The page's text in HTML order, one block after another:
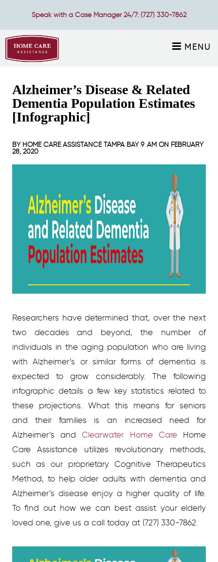
Speak with a Case Manager 24/7: (727) 330-7862
MENU
Alzheimer’s Disease & Related
Dementia Population Estimates
[Infographic]
BY HOME CARE ASSISTANCE TAMPA BAY9 AM ON FEBRUARY
28, 2020
Researchers have determined that, over the next
two decades and beyond, the number of
individuals in the aging population who are living
with Alzheimer’s or similar forms of dementia is
expected to grow considerably. The following
infographic details a few key statistics related to
these projections. What this means for seniors
and their families is an increased need for
Alzheimer’s andClearwater Home CareHome
Care Assistance utilizes revolutionary methods,
such as our proprietary Cognitive Therapeutics
Method, to help older adults with dementia and
Alzheimer’s disease enjoy a higher quality of life.
To find out how we can best assist your elderly
loved one, give us a call today at (727) 330-7862.